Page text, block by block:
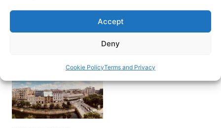
Accept
Deny
Cookie PolicyTerms and Privacy
Cheap Destination for
Traveling